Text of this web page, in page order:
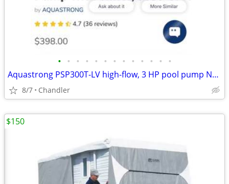
• • • • • • • • • • • • •
Aquastrong PSP300T-LV high-flow, 3 HP pool pump New - Down from $400
8/7 Chandler
$150